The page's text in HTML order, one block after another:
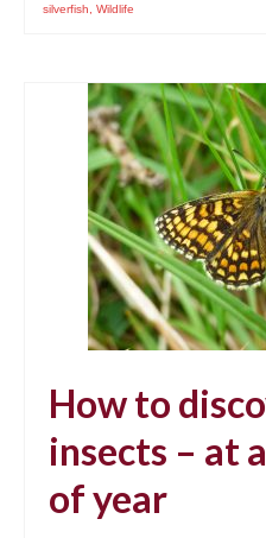
silverfish, Wildlife
How to
insects – at
of year